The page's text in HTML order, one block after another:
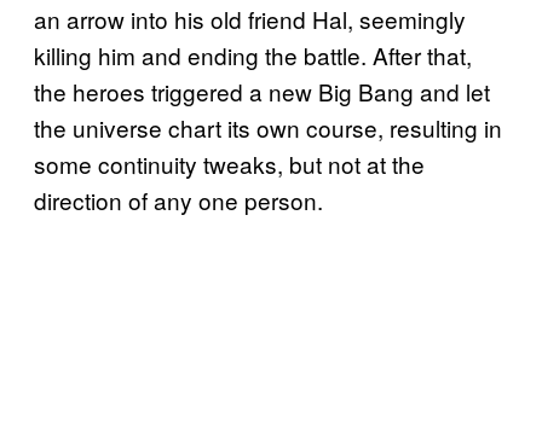
an arrow into his old friend Hal, seemingly
killing him and ending the battle. After that,
the heroes triggered a new Big Bang and let
the universe chart its own course, resulting in
some continuity tweaks, but not at the
direction of any one person.